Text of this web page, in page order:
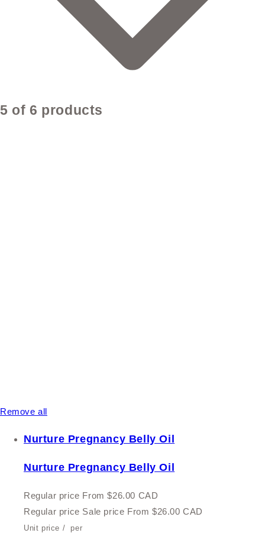
5 of 6 products
Remove all
Nurture Pregnancy Belly Oil
Nurture Pregnancy Belly Oil
Regular price From $26.00 CAD
Regular price Sale price From $26.00 CAD
Unit price / per